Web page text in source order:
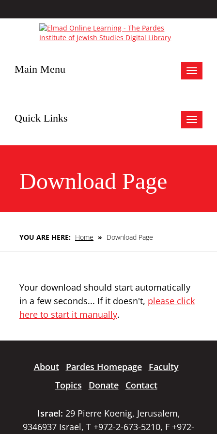
Toggle
Main Menu
Toggle
Quick Links
Download Page
YOU ARE HERE: Home » Download Page
Your download should start automatically
in a few seconds... If it doesn't, please click
here to start it manually.
About Pardes Homepage
Faculty
Topics
Donate Contact
Israel: 29 Pierre Koenig, Jerusalem,
9346937 Israel, T +972-2-673-5210, F +972-